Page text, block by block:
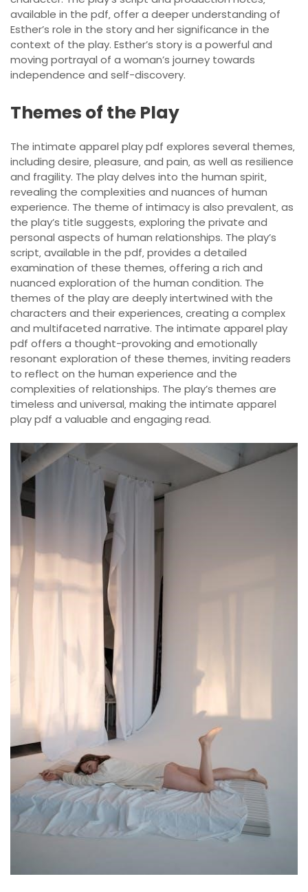
available in the pdf‚ offer a deeper understanding of
Esther’s role in the story and her significance in the
context of the play. Esther’s story is a powerful and
moving portrayal of a woman’s journey towards
independence and self-discovery.
Themes of the Play
The intimate apparel play pdf explores several themes‚
including desire‚ pleasure‚ and pain‚ as well as resilience
and fragility. The play delves into the human spirit‚
revealing the complexities and nuances of human
experience. The theme of intimacy is also prevalent‚ as
the play’s title suggests‚ exploring the private and
personal aspects of human relationships. The play’s
script‚ available in the pdf‚ provides a detailed
examination of these themes‚ offering a rich and
nuanced exploration of the human condition. The
themes of the play are deeply intertwined with the
characters and their experiences‚ creating a complex
and multifaceted narrative. The intimate apparel play
pdf offers a thought-provoking and emotionally
resonant exploration of these themes‚ inviting readers
to reflect on the human experience and the
complexities of relationships. The play’s themes are
timeless and universal‚ making the intimate apparel
play pdf a valuable and engaging read.